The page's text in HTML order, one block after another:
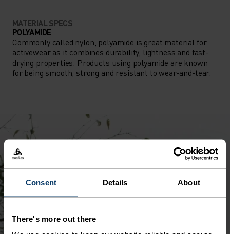
Consent Details About
There's more out there
MATERIAL SPECS
POLYAMIDE
Commonly called nylon, polyamide is great material for
activewear as it combines durability, lightness and fast-
drying properties. Products using polyamide are known
for being smooth, strong and resistant to wear-and-tear.